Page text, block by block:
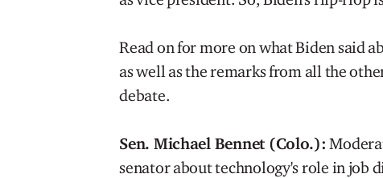
Read on for more on what Biden said
as well as the remarks from all the
debate.
Sen. Michael Bennet (Colo.):
senator about technology's role in job